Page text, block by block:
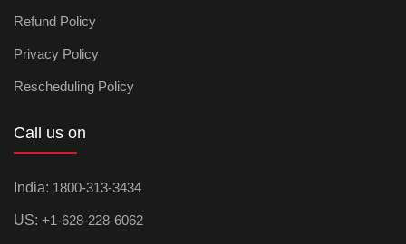
Refund Policy
Privacy Policy
Rescheduling Policy
Call us on
India: 1800-313-3434
US: +1-628-228-6062